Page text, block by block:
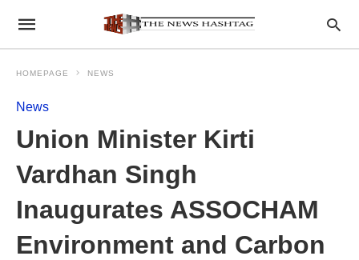
HOMEPAGE NEWS
News
Union Minister Kirti
Vardhan Singh
Inaugurates ASSOCHAM
Environment and Carbon